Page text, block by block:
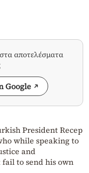
αποτελέσματα
Google
President Recep
while speaking to
and
to send his own